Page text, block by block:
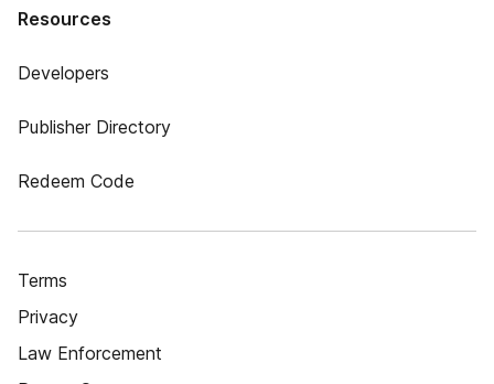
Resources
Developers
Publisher Directory
Redeem Code
Terms
Privacy
Law Enforcement